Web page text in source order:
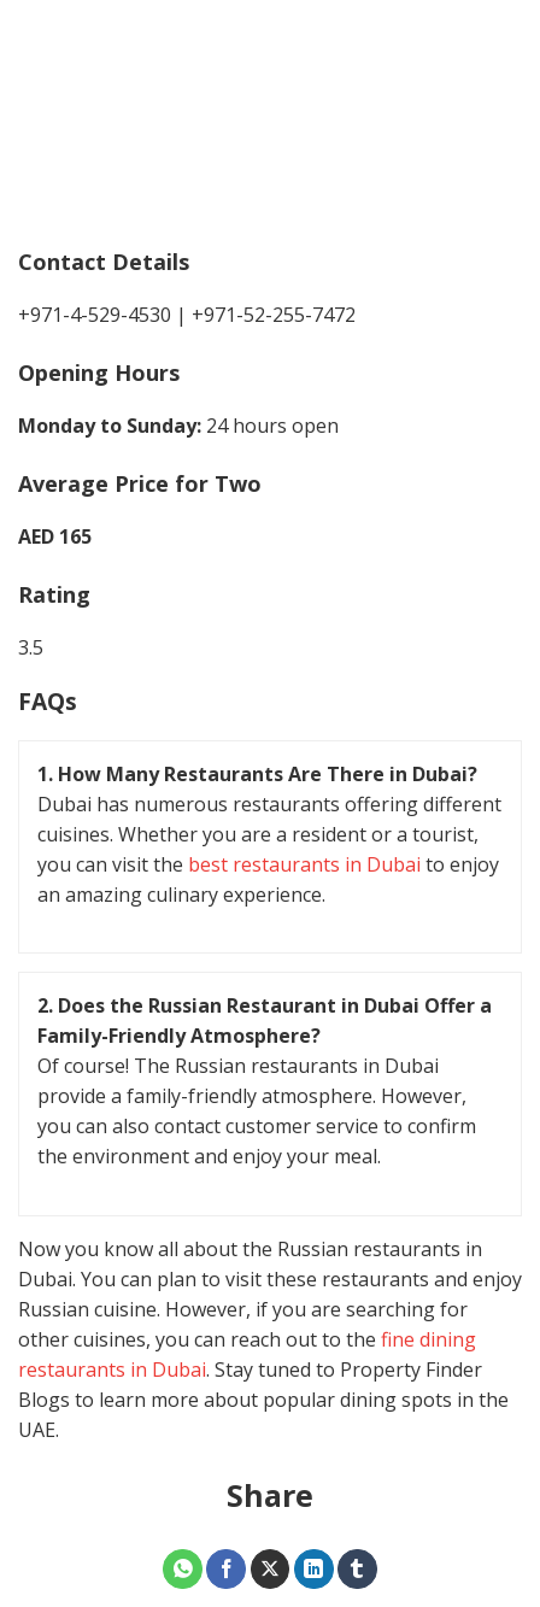
Contact Details
+971-4-529-4530 | +971-52-255-7472
Opening Hours
Monday to Sunday: 24 hours open
Average Price for Two
AED 165
Rating
3.5
FAQs
1. How Many Restaurants Are There in Dubai?
Dubai has numerous restaurants offering different
cuisines. Whether you are a resident or a tourist,
you can visit the best restaurants in Dubai to enjoy
an amazing culinary experience.
2. Does the Russian Restaurant in Dubai Offer a
Family-Friendly Atmosphere?
Of course! The Russian restaurants in Dubai
provide a family-friendly atmosphere. However,
you can also contact customer service to confirm
the environment and enjoy your meal.
Now you know all about the Russian restaurants in
Dubai. You can plan to visit these restaurants and enjoy
Russian cuisine. However, if you are searching for
other cuisines, you can reach out to the fine dining
restaurants in Dubai. Stay tuned to Property Finder
Blogs to learn more about popular dining spots in the
UAE.
Share